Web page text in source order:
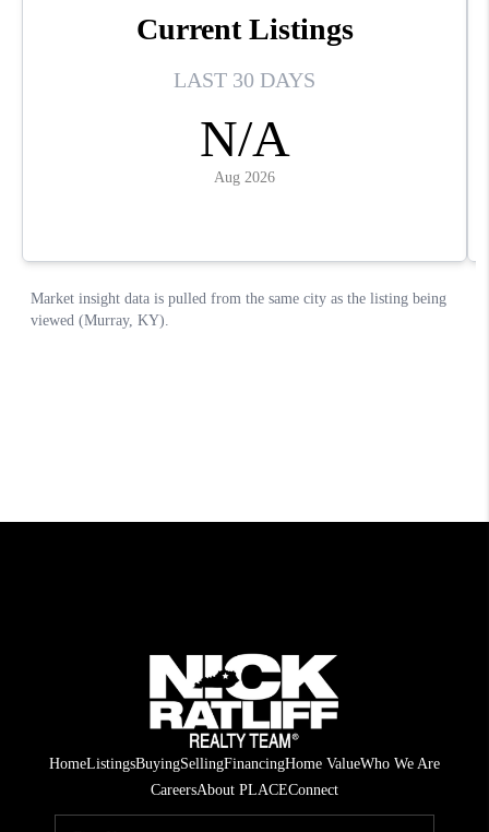
HomeListingsBuyingSellingFinancingHome ValueWho We Are
CareersAbout PLACEConnect